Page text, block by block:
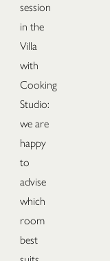
session
in the
Villa
with
Cooking
Studio:
we are
happy
to
advise
which
room
best